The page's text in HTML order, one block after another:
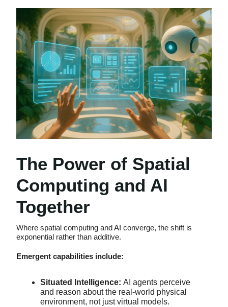
The Power of Spatial
Computing and AI
Together
Where spatial computing and AI converge, the shift is
exponential rather than additive.
Emergent capabilities include:
Situated Intelligence: AI agents perceive
and reason about the real-world physical
environment, not just virtual models.